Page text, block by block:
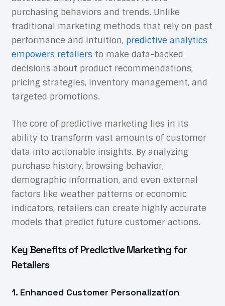
purchasing behaviors and trends. Unlike
traditional marketing methods that rely on past
performance and intuition, predictive analytics
empowers retailers to make data-backed
decisions about product recommendations,
pricing strategies, inventory management, and
targeted promotions.
The core of predictive marketing lies in its
ability to transform vast amounts of customer
data into actionable insights. By analyzing
purchase history, browsing behavior,
demographic information, and even external
factors like weather patterns or economic
indicators, retailers can create highly accurate
models that predict future customer actions.
Key Benefits of Predictive Marketing for
Retailers
1. Enhanced Customer Personalization